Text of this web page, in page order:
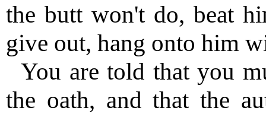
the butt won't do, beat
give out, hang onto him
You are told that you
the oath, and that the